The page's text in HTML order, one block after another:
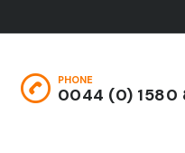
PHONE
0044 (0) 1580